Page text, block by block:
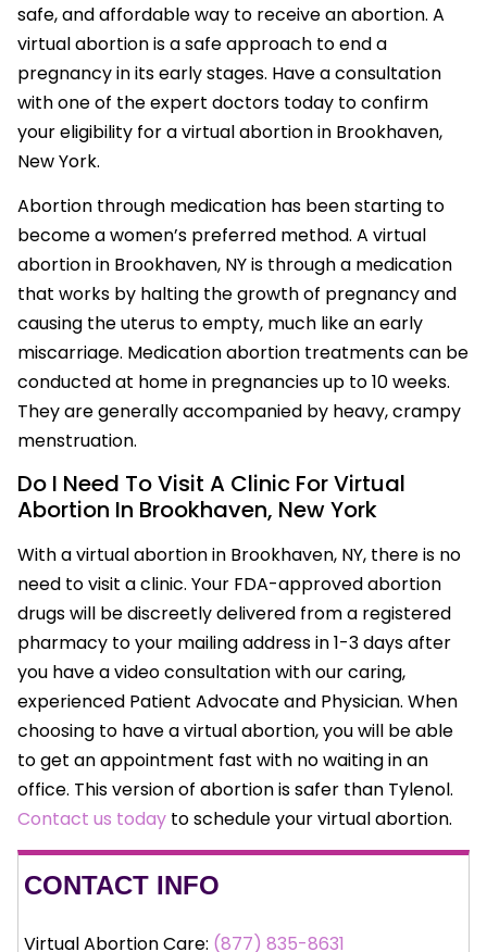
safe, and affordable way to receive an abortion. A
virtual abortion is a safe approach to end a
pregnancy in its early stages. Have a consultation
with one of the expert doctors today to confirm
your eligibility for a virtual abortion in Brookhaven,
New York.
Abortion through medication has been starting to
become a women’s preferred method. A virtual
abortion in Brookhaven, NY is through a medication
that works by halting the growth of pregnancy and
causing the uterus to empty, much like an early
miscarriage. Medication abortion treatments can be
conducted at home in pregnancies up to 10 weeks.
They are generally accompanied by heavy, crampy
menstruation.
Do I Need To Visit A Clinic For Virtual
Abortion In Brookhaven, New York
With a virtual abortion in Brookhaven, NY, there is no
need to visit a clinic. Your FDA-approved abortion
drugs will be discreetly delivered from a registered
pharmacy to your mailing address in 1-3 days after
you have a video consultation with our caring,
experienced Patient Advocate and Physician. When
choosing to have a virtual abortion, you will be able
to get an appointment fast with no waiting in an
office. This version of abortion is safer than Tylenol.
Contact us today to schedule your virtual abortion.
CONTACT INFO
Virtual Abortion Care: (877) 835-8631